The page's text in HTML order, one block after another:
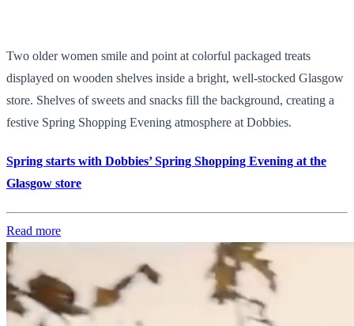
Two older women smile and point at colorful packaged treats
displayed on wooden shelves inside a bright, well-stocked Glasgow
store. Shelves of sweets and snacks fill the background, creating a
festive Spring Shopping Evening atmosphere at Dobbies.
Spring starts with Dobbies’ Spring Shopping Evening at the
Glasgow store
Read more